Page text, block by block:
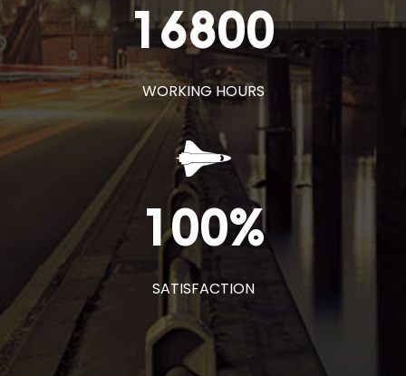
16800
WORKING HOURS
100%
SATISFACTION